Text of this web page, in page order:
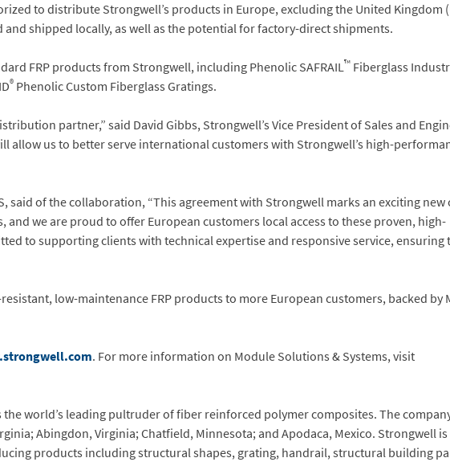
to distribute Strongwell’s products in Europe, excluding the United Kingdom
shipped locally, as well as the potential for factory-direct shipments.
FRP products from Strongwell, including Phenolic SAFRAIL™ Fiberglass
® Phenolic Custom Fiberglass Gratings.
partner,” said David Gibbs, Strongwell’s Vice President of Sales and
allow us to better serve international customers with Strongwell’s high-
said of the collaboration, “This agreement with Strongwell marks an exciting
and we are proud to offer European customers local access to these proven, high-
to supporting clients with technical expertise and responsive service, ensuring
low-maintenance FRP products to more European customers, backed by
. For more information on Module Solutions & Systems, visit
world’s leading pultruder of fiber reinforced polymer composites. The
Abingdon, Virginia; Chatfield, Minnesota; and Apodaca, Mexico. Strongwell is
products including structural shapes, grating, handrail, structural building